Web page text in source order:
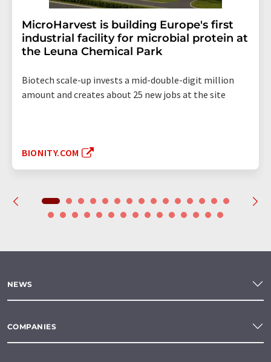
MicroHarvest is building Europe's first
industrial facility for microbial protein at
the Leuna Chemical Park
Biotech scale-up invests a mid-double-digit million
amount and creates about 25 new jobs at the site
BIONITY.COM
NEWS
COMPANIES